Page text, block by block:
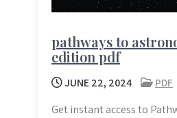
pathways to
edition pdf
JUNE 22, 2024
PDF
Get instant access to